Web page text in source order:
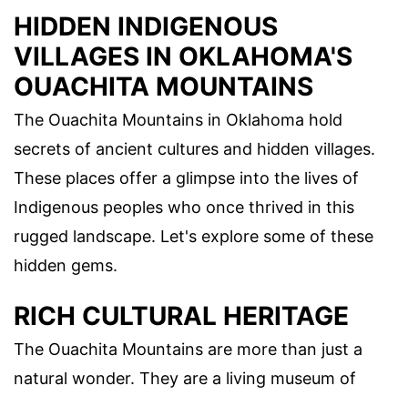
HIDDEN INDIGENOUS
VILLAGES IN OKLAHOMA'S
OUACHITA MOUNTAINS
The Ouachita Mountains in Oklahoma hold
secrets of ancient cultures and hidden villages.
These places offer a glimpse into the lives of
Indigenous peoples who once thrived in this
rugged landscape. Let's explore some of these
hidden gems.
RICH CULTURAL HERITAGE
The Ouachita Mountains are more than just a
natural wonder. They are a living museum of